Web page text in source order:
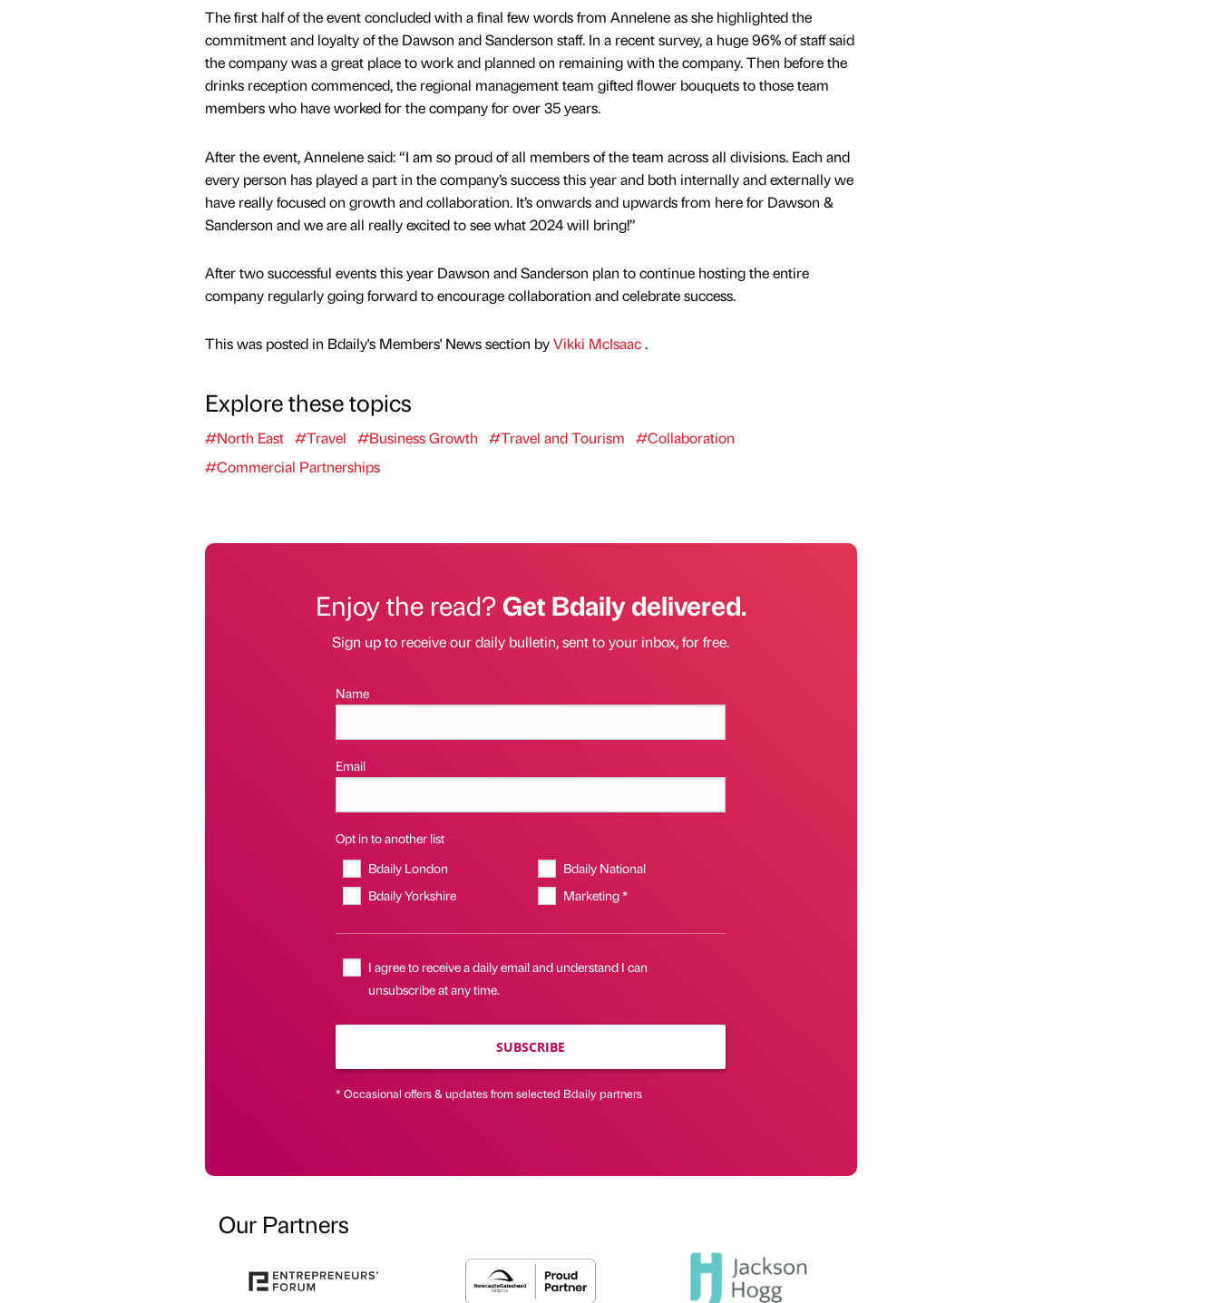
The first half of the event concluded with a final few words from Annelene as she highlighted the
commitment and loyalty of the Dawson and Sanderson staff. In a recent survey, a huge 96% of staff said
the company was a great place to work and planned on remaining with the company. Then before the
drinks reception commenced, the regional management team gifted flower bouquets to those team
members who have worked for the company for over 35 years.
After the event, Annelene said: “I am so proud of all members of the team across all divisions. Each and
every person has played a part in the company’s success this year and both internally and externally we
have really focused on growth and collaboration. It’s onwards and upwards from here for Dawson &
Sanderson and we are all really excited to see what 2024 will bring!”
After two successful events this year Dawson and Sanderson plan to continue hosting the entire
company regularly going forward to encourage collaboration and celebrate success.
This was posted in Bdaily's Members' News section byVikki McIsaac.
Explore these topics
#North East #Travel #Business Growth #Travel and Tourism
#Collaboration
#Commercial Partnerships
Enjoy the read?Get Bdaily delivered.
Sign up to receive our daily bulletin, sent to your inbox, for free.
Name
Email
Opt in to another list
Bdaily London
Bdaily National
Bdaily Yorkshire
Marketing *
I agree to receive a daily email and understand I can
unsubscribe at any time.
SUBSCRIBE
* Occasional offers & updates from selected Bdaily partners
Our Partners